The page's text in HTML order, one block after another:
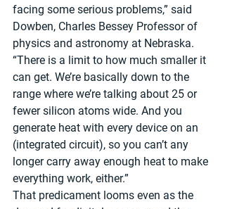
facing some serious problems,” said
Dowben, Charles Bessey Professor of
physics and astronomy at Nebraska.
“There is a limit to how much smaller it
can get. We’re basically down to the
range where we’re talking about 25 or
fewer silicon atoms wide. And you
generate heat with every device on an
(integrated circuit), so you can’t any
longer carry away enough heat to make
everything work, either.”
That predicament looms even as the